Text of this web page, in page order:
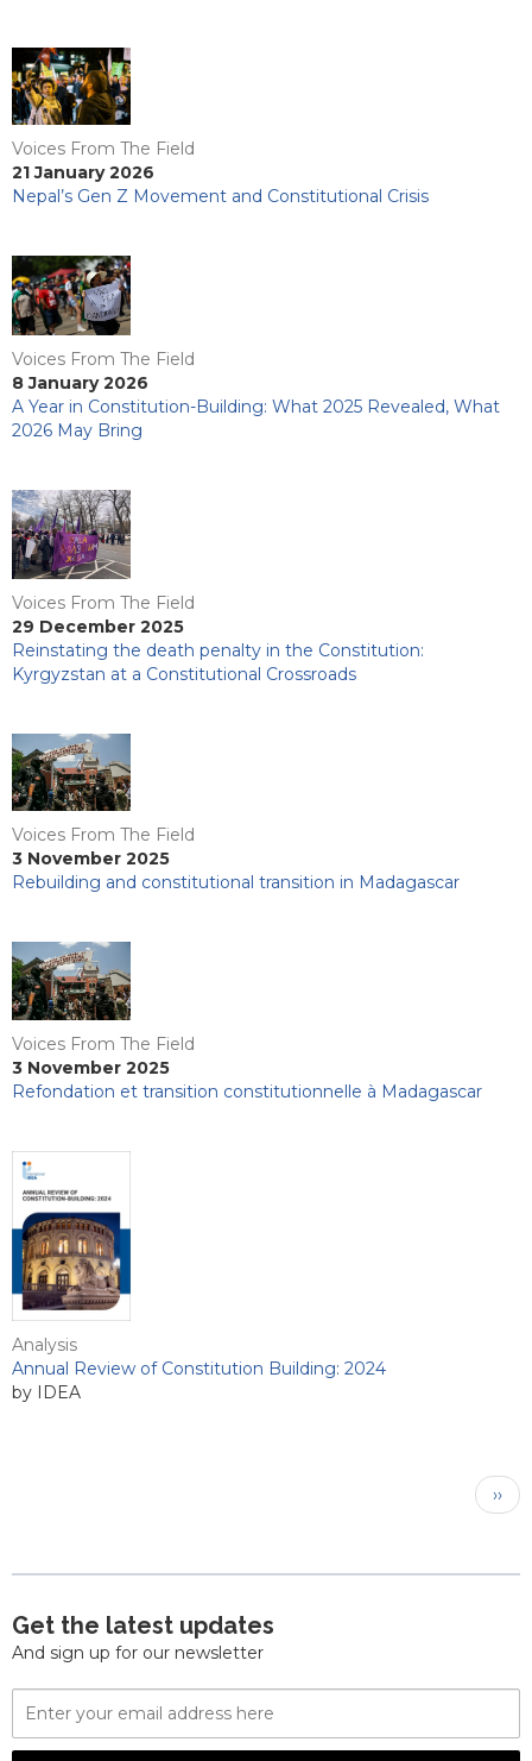
Voices From The Field
21 January 2026
Nepal’s Gen Z Movement and Constitutional Crisis
Voices From The Field
8 January 2026
A Year in Constitution-Building: What 2025 Revealed, What
2026 May Bring
Voices From The Field
29 December 2025
Reinstating the death penalty in the Constitution:
Kyrgyzstan at a Constitutional Crossroads
Voices From The Field
3 November 2025
Rebuilding and constitutional transition in Madagascar
Voices From The Field
3 November 2025
Refondation et transition constitutionnelle à Madagascar
Analysis
Annual Review of Constitution Building: 2024
by IDEA
Next
››
Get the latest updates
And sign up for our newsletter
Email
Address